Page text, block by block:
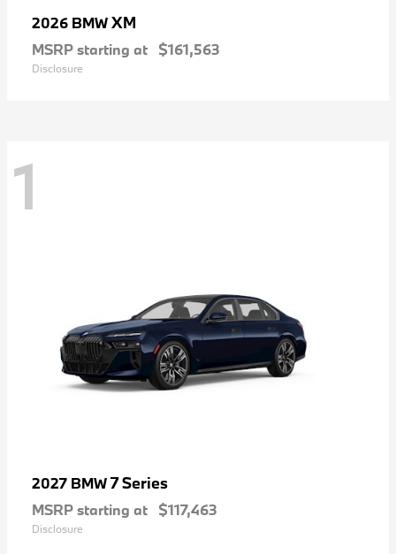
2026 BMWXM
MSRP starting at $161,563
Disclosure
1
2027 BMW7 Series
MSRP starting at $117,463
Disclosure